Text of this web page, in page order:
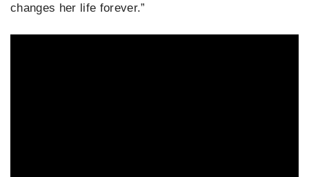
changes her life forever.”